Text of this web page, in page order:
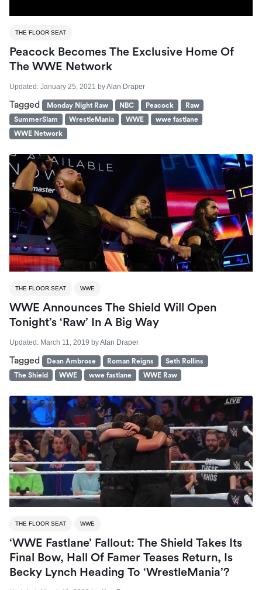
THE FLOOR SEAT
Peacock Becomes The Exclusive Home Of
The WWE Network
Updated: January 25, 2021 byAlan Draper
Tagged Monday Night Raw NBC Peacock
Raw
SummerSlam
WrestleMania WWE
wwe fastlane
WWE Network
THE FLOOR SEAT WWE
WWE Announces The Shield Will Open
Tonight’s ‘Raw’ In A Big Way
Updated: March 11, 2019 byAlan Draper
Tagged Dean Ambrose Roman Reigns
Seth Rollins
The Shield
WWE wwe fastlane WWE Raw
THE FLOOR SEAT WWE
‘WWE Fastlane’ Fallout: The Shield Takes Its
Final Bow, Hall Of Famer Teases Return, Is
Becky Lynch Heading To ‘WrestleMania’?